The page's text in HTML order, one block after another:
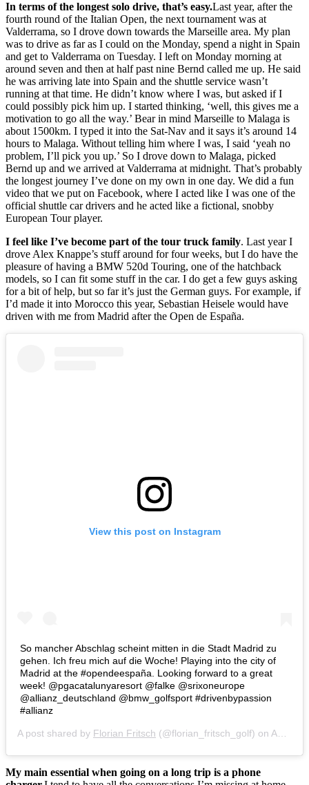
In terms of the longest solo drive, that’s easy.Last year, after the
fourth round of the Italian Open, the next tournament was at
Valderrama, so I drove down towards the Marseille area. My plan
was to drive as far as I could on the Monday, spend a night in Spain
and get to Valderrama on Tuesday. I left on Monday morning at
around seven and then at half past nine Bernd called me up. He said
he was arriving late into Spain and the shuttle service wasn’t
running at that time. He didn’t know where I was, but asked if I
could possibly pick him up. I started thinking, ‘well, this gives me a
motivation to go all the way.’ Bear in mind Marseille to Malaga is
about 1500km. I typed it into the Sat-Nav and it says it’s around 14
hours to Malaga. Without telling him where I was, I said ‘yeah no
problem, I’ll pick you up.’ So I drove down to Malaga, picked
Bernd up and we arrived at Valderrama at midnight. That’s probably
the longest journey I’ve done on my own in one day. We did a fun
video that we put on Facebook, where I acted like I was one of the
official shuttle car drivers and he acted like a fictional, snobby
European Tour player.
I feel like I’ve become part of the tour truck family. Last year I
drove Alex Knappe’s stuff around for four weeks, but I do have the
pleasure of having a BMW 520d Touring, one of the hatchback
models, so I can fit some stuff in the car. I do get a few guys asking
for a bit of help, but so far it’s just the German guys. For example, if
I’d made it into Morocco this year, Sebastian Heisele would have
driven with me from Madrid after the Open de España.
View this post on Instagram
So mancher Abschlag scheint mitten in die Stadt Madrid zu
gehen. Ich freu mich auf die Woche! Playing into the city of
Madrid at the #opendeespaña. Looking forward to a great
week! @pgacatalunyaresort @falke @srixoneurope
@allianz_deutschland @bmw_golfsport #drivenbypassion
#allianz
A post shared by Florian Fritsch (@florian_fritsch_golf) on Apr 10, 2018 at 10:24pm PDT
My main essential when going on a long trip is a phone